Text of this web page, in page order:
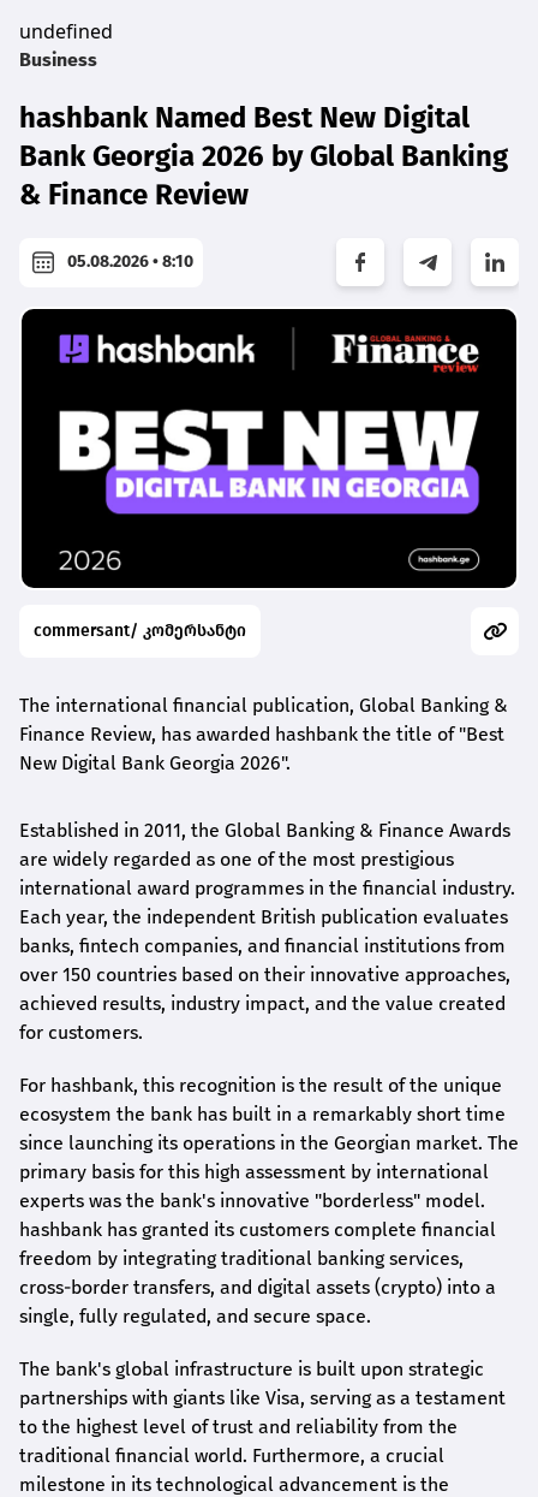
undefined
Business
hashbank Named Best New Digital
Bank Georgia 2026 by Global Banking
& Finance Review
05.08.2026 • 8:10
commersant/ კომერსანტი
The international financial publication, Global Banking &
Finance Review, has awarded hashbank the title of "Best
New Digital Bank Georgia 2026".
Established in 2011, the Global Banking & Finance Awards
are widely regarded as one of the most prestigious
international award programmes in the financial industry.
Each year, the independent British publication evaluates
banks, fintech companies, and financial institutions from
over 150 countries based on their innovative approaches,
achieved results, industry impact, and the value created
for customers.
For hashbank, this recognition is the result of the unique
ecosystem the bank has built in a remarkably short time
since launching its operations in the Georgian market. The
primary basis for this high assessment by international
experts was the bank's innovative "borderless" model.
hashbank has granted its customers complete financial
freedom by integrating traditional banking services,
cross-border transfers, and digital assets (crypto) into a
single, fully regulated, and secure space.
The bank's global infrastructure is built upon strategic
partnerships with giants like Visa, serving as a testament
to the highest level of trust and reliability from the
traditional financial world. Furthermore, a crucial
milestone in its technological advancement is the